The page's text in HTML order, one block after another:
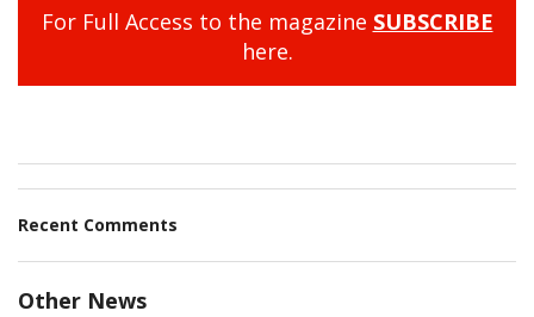
For Full Access to the magazine SUBSCRIBE
here.
Recent Comments
Other News